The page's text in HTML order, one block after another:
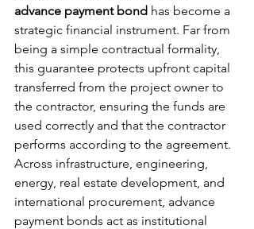
advance payment bond has become a
strategic financial instrument. Far from
being a simple contractual formality,
this guarantee protects upfront capital
transferred from the project owner to
the contractor, ensuring the funds are
used correctly and that the contractor
performs according to the agreement.
Across infrastructure, engineering,
energy, real estate development, and
international procurement, advance
payment bonds act as institutional